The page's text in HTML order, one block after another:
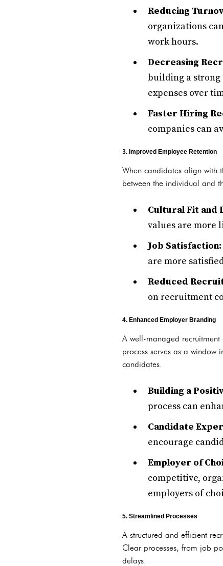
Reducing
organizations
work hours.
Decreasing
building a
expenses over
Faster Hiring
companies can
3. Improved Employee Retention
When candidates align with
between the individual and
Cultural Fit and
values are more
Job Satisfaction:
are more
Reduced
on recruitment
4. Enhanced Employer Branding
A well-managed recruitment
process serves as a
candidates.
Building a
process can
Candidate
encourage
Employer of
competitive,
employers of
5. Streamlined Processes
A structured and efficient
Clear processes, from job
delays.